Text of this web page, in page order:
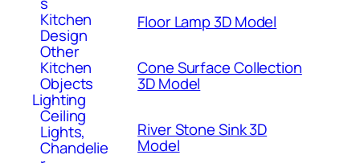
Kitchen
Design
Other
Kitchen
Objects
Lighting
Ceiling
Lights,
Chandelie
Floor Lamp 3D Model
Cone Surface Collection
3D Model
River Stone Sink 3D
Model